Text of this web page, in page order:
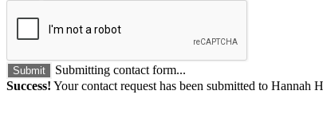
Submit
Submitting contact form...
Success! Your contact request has been submitted to Hannah